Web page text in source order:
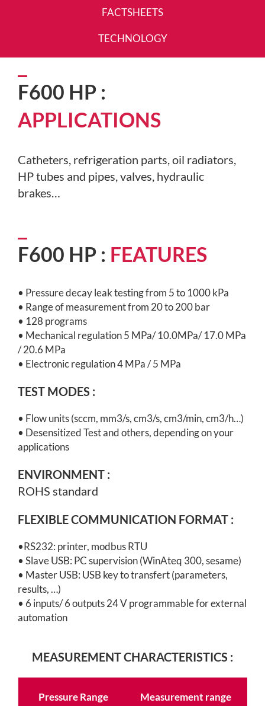
FACTSHEETS
TECHNOLOGY
F600 HP :
APPLICATIONS
Catheters, refrigeration parts, oil radiators,
HP tubes and pipes,valves, hydraulic
brakes…
F600 HP : FEATURES
• Pressure decay leak testing from 5 to 1000 kPa
• Range of measurement from 20 to 200 bar
• 128 programs
• Mechanical regulation 5 MPa/ 10.0MPa/ 17.0 MPa
/ 20.6 MPa
• Electronic regulation 4 MPa / 5 MPa
TEST MODES :
• Flow units (sccm, mm3/s, cm3/s, cm3/min, cm3/h…)
• Desensitized Test and others, depending on your
applications
ENVIRONMENT :
ROHS standard
FLEXIBLE COMMUNICATION FORMAT :
•RS232: printer, modbus RTU
• Slave USB: PC supervision (WinAteq 300, sesame)
• Master USB: USB key to transfert (parameters,
results, …)
• 6 inputs/ 6 outputs 24 V programmable for external
automation
MEASUREMENT CHARACTERISTICS :
Pressure Range Measurement range